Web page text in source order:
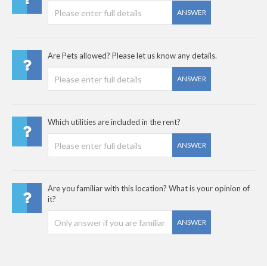
ANSWER
Are Pets allowed? Please let us know any details.
ANSWER
Which utilities are included in the rent?
ANSWER
Are you familiar with this location? What is your opinion of
it?
ANSWER